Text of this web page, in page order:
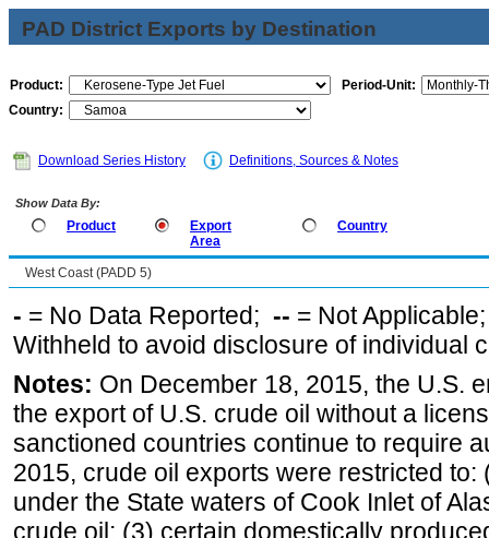
PAD District Exports by Destination
Product:
Period-Unit:
Country:
Download Series History Definitions, Sources & Notes
Show Data By:
Product
Export
Area
Country
West Coast (PADD 5)
- = No Data Reported; -- = Not
Withheld to avoid disclosure of individual
Notes: On December 18, 2015, the U.S.
the export of U.S. crude oil without a
sanctioned countries continue to require
2015, crude oil exports were restricted
under the State waters of Cook Inlet of
crude oil; (3) certain domestically